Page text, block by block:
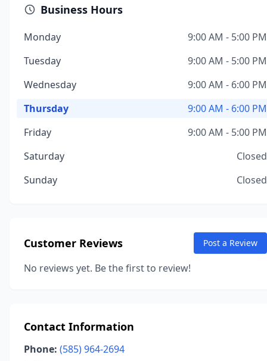
Business Hours
Monday
9:00 AM - 5:00 PM
Tuesday
9:00 AM - 5:00 PM
Wednesday
9:00 AM - 6:00 PM
Thursday
9:00 AM - 6:00 PM
Friday
9:00 AM - 5:00 PM
Saturday
Closed
Sunday
Closed
Customer Reviews Post a Review
No reviews yet. Be the first to review!
Contact Information
Phone: (585) 964-2694